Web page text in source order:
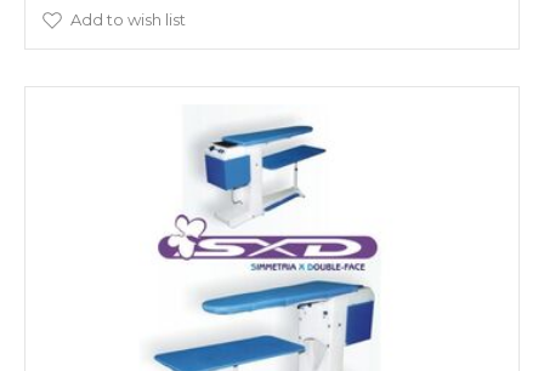
Add to wish list